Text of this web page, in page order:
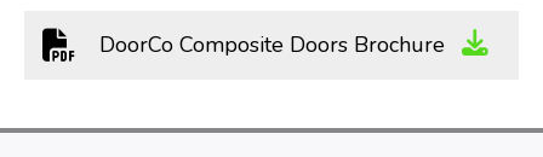
DoorCo Composite Doors Brochure